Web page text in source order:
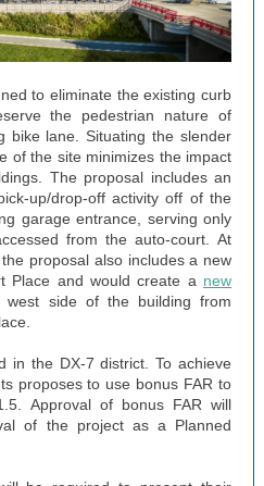
to eliminate the existing curb
the pedestrian nature of
bike lane. Situating the slender
of the site minimizes the impact
The proposal includes an
up/drop-off activity off of the
garage entrance, serving only
from the auto-court. At
proposal also includes a new
Place and would create a new
west side of the building from
in the DX-7 district. To achieve
proposes to use bonus FAR to
Approval of bonus FAR will
of the project as a Planned